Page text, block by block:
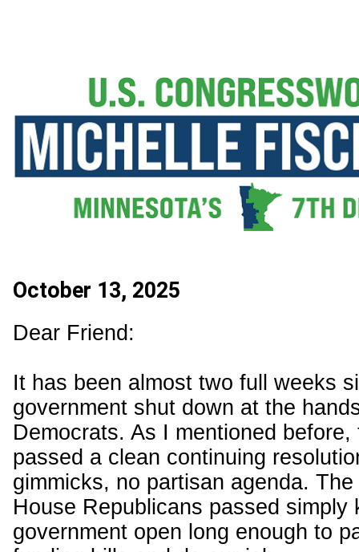
October 13, 2025
Dear Friend:
It has been almost two full weeks
government shut down at the
Democrats. As I mentioned
passed a clean continuing
gimmicks, no partisan agenda.
House Republicans passed simply
government open long enough to